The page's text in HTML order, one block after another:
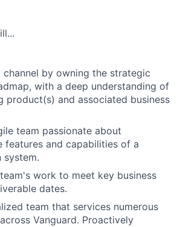
channel by owning the strategic
with a deep understanding of
product(s) and associated business
team passionate about
features and capabilities of a
system.
work to meet key business
dates.
team that services numerous
Vanguard. Proactively